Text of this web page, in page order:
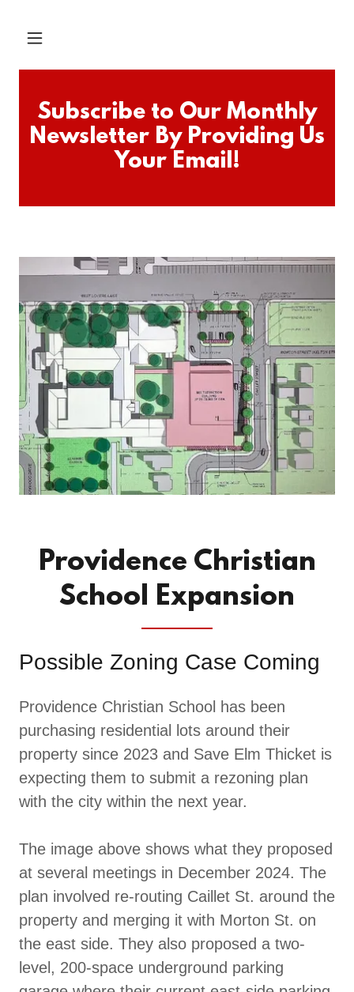
Subscribe to Our Monthly
Newsletter By Providing Us
Your Email!
Providence Christian
School Expansion
Possible Zoning Case Coming
Providence Christian School has been
purchasing residential lots around their
property since 2023 and Save Elm Thicket is
expecting them to submit a rezoning plan
with the city within the next year.
The image above shows what they proposed
at several meetings in December 2024. The
plan involved re-routing Caillet St. around the
property and merging it with Morton St. on
the east side. They also proposed a two-
level, 200-space underground parking